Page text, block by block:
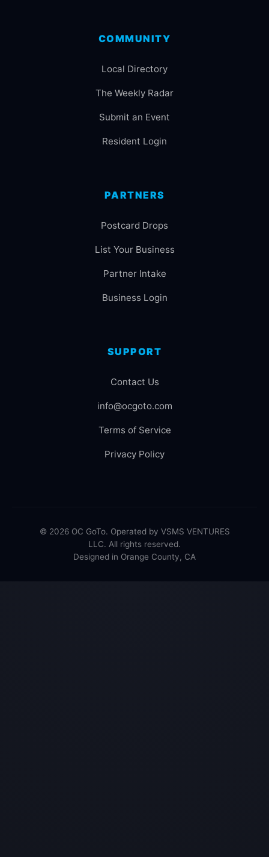
COMMUNITY
Local Directory
The Weekly Radar
Submit an Event
Resident Login
PARTNERS
Postcard Drops
List Your Business
Partner Intake
Business Login
SUPPORT
Contact Us
info@ocgoto.com
Terms of Service
Privacy Policy
© 2026 OC GoTo. Operated by VSMS VENTURES
LLC. All rights reserved.
Designed in Orange County, CA